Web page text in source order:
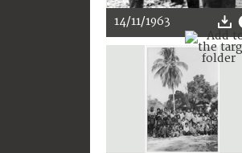
14/11/1963